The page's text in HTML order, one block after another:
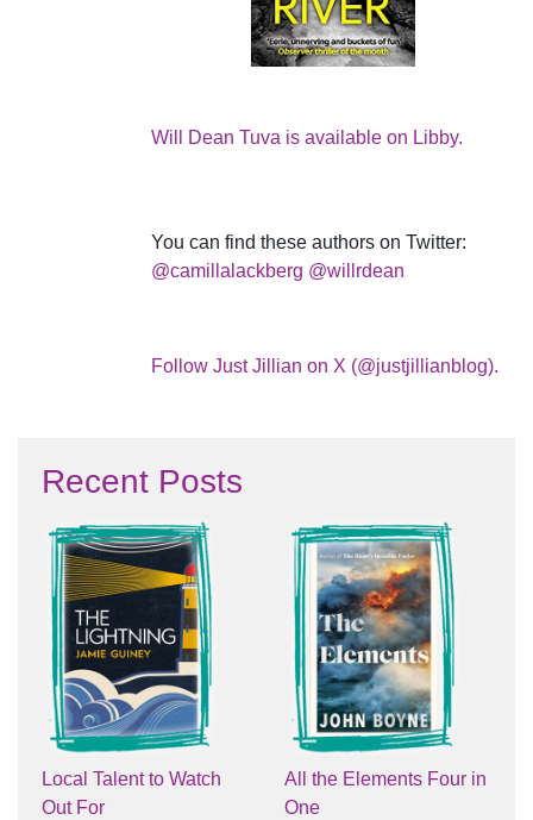
Will Dean Tuva is available on Libby.
You can find these authors on Twitter:
@camillalackberg @willrdean
Follow Just Jillian on X (@justjillianblog).
Recent Posts
Local Talent to Watch
Out For
All the Elements Four in
One